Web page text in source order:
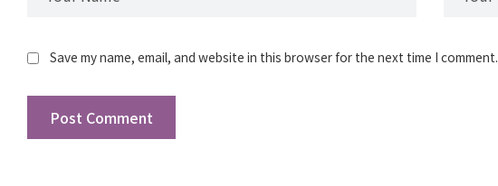
Save my name, email, and website in this browser for the next time I comment.